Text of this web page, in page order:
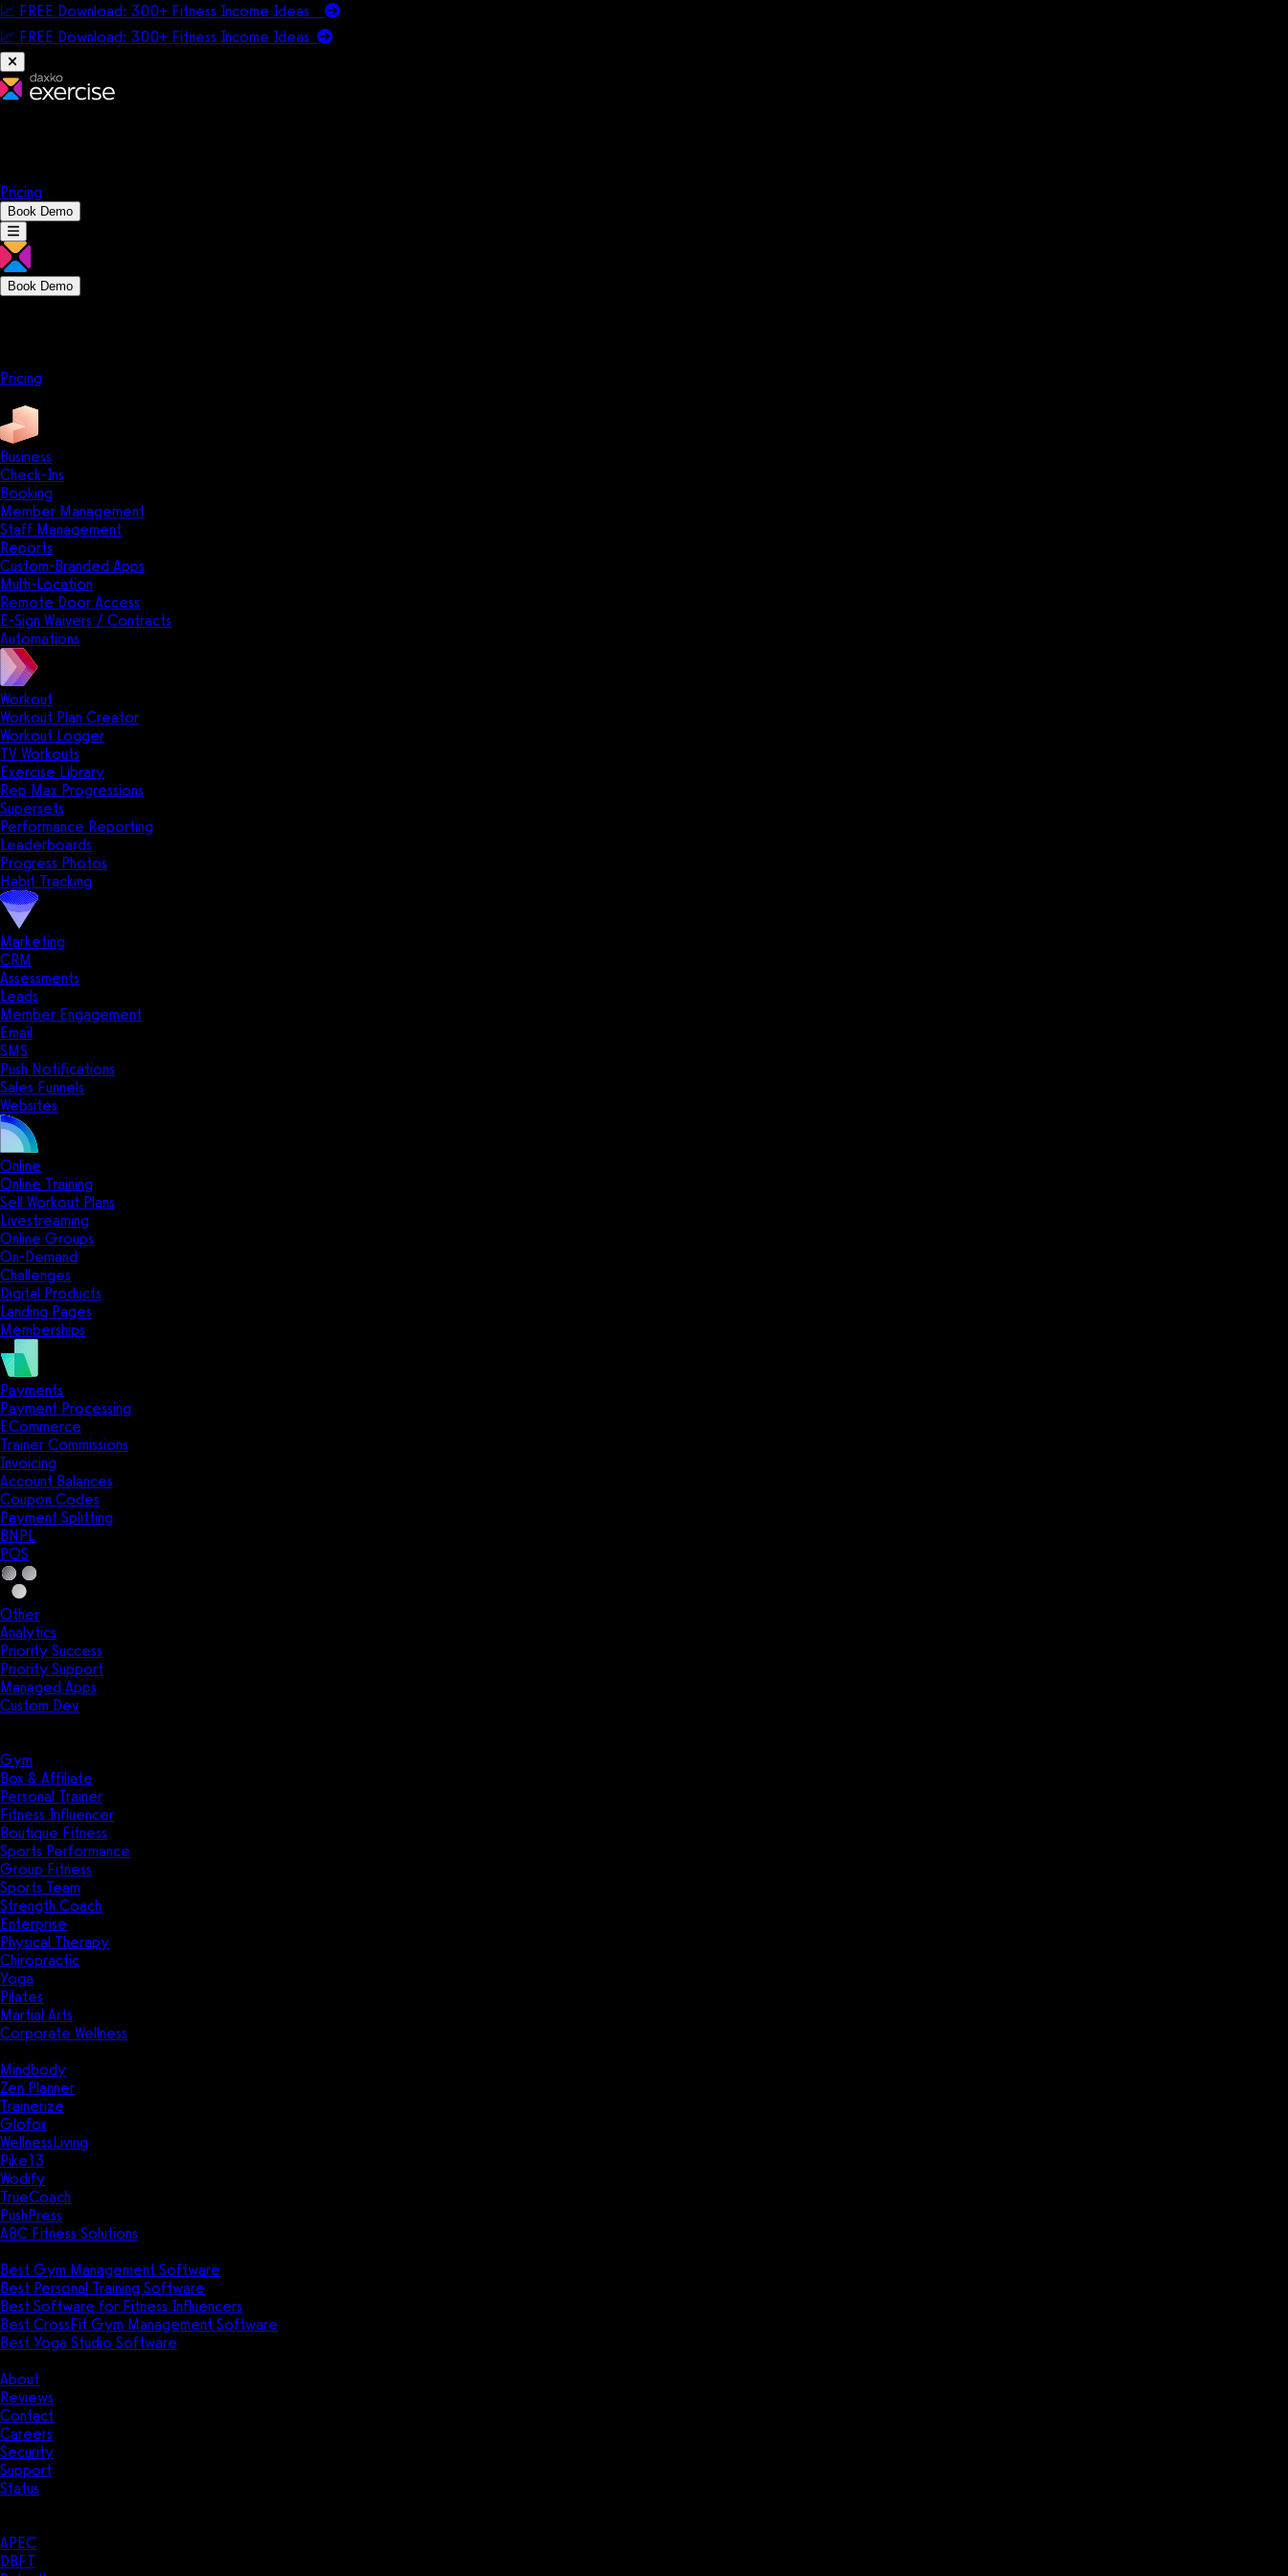
📈 FREE Download: 300+ Fitness Income Ideas
📈 FREE Download: 300+ Fitness Income Ideas
Pricing
Book Demo
Book Demo
Pricing
Business
Check-Ins
Booking
Member Management
Staff Management
Reports
Custom-Branded Apps
Multi-Location
Remote Door Access
E-Sign Waivers / Contracts
Automations
Workout
Workout Plan Creator
Workout Logger
TV Workouts
Exercise Library
Rep Max Progressions
Supersets
Performance Reporting
Leaderboards
Progress Photos
Habit Tracking
Marketing
CRM
Assessments
Leads
Member Engagement
Email
SMS
Push Notifications
Sales Funnels
Websites
Online
Online Training
Sell Workout Plans
Livestreaming
Online Groups
On-Demand
Challenges
Digital Products
Landing Pages
Memberships
Payments
Payment Processing
ECommerce
Trainer Commissions
Invoicing
Account Balances
Coupon Codes
Payment Splitting
BNPL
POS
Other
Analytics
Priority Success
Priority Support
Managed Apps
Custom Dev
Gym
Box & Affiliate
Personal Trainer
Fitness Influencer
Boutique Fitness
Sports Performance
Group Fitness
Sports Team
Strength Coach
Enterprise
Physical Therapy
Chiropractic
Yoga
Pilates
Martial Arts
Corporate Wellness
Mindbody
Zen Planner
Trainerize
Glofox
WellnessLiving
Pike13
Wodify
TrueCoach
PushPress
ABC Fitness Solutions
Best Gym Management Software
Best Personal Training Software
Best Software for Fitness Influencers
Best CrossFit Gym Management Software
Best Yoga Studio Software
About
Reviews
Contact
Careers
Security
Support
Status
APEC
DBFT